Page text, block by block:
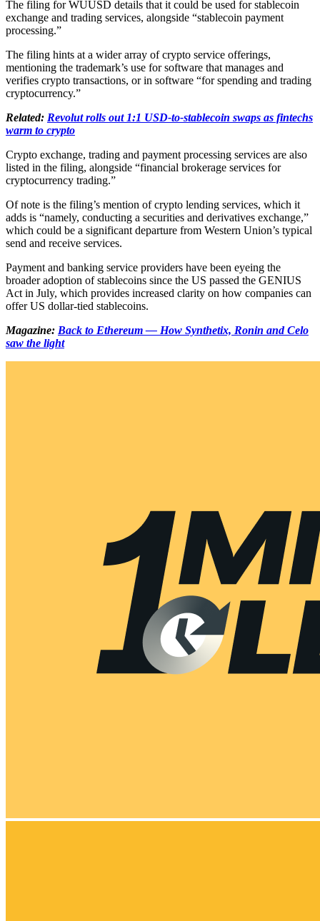
The filing for WUUSD details that it could be used for stablecoin
exchange and trading services, alongside “stablecoin payment
processing.”
The filing hints at a wider array of crypto service offerings,
mentioning the trademark’s use for software that manages and
verifies crypto transactions, or in software “for spending and trading
cryptocurrency.”
Related: Revolut rolls out 1:1 USD-to-stablecoin swaps as fintechs
warm to crypto
Crypto exchange, trading and payment processing services are also
listed in the filing, alongside “financial brokerage services for
cryptocurrency trading.”
Of note is the filing’s mention of crypto lending services, which it
adds is “namely, conducting a securities and derivatives exchange,”
which could be a significant departure from Western Union’s typical
send and receive services.
Payment and banking service providers have been eyeing the
broader adoption of stablecoins since the US passed the GENIUS
Act in July, which provides increased clarity on how companies can
offer US dollar-tied stablecoins.
Magazine: Back to Ethereum — How Synthetix, Ronin and Celo
saw the light